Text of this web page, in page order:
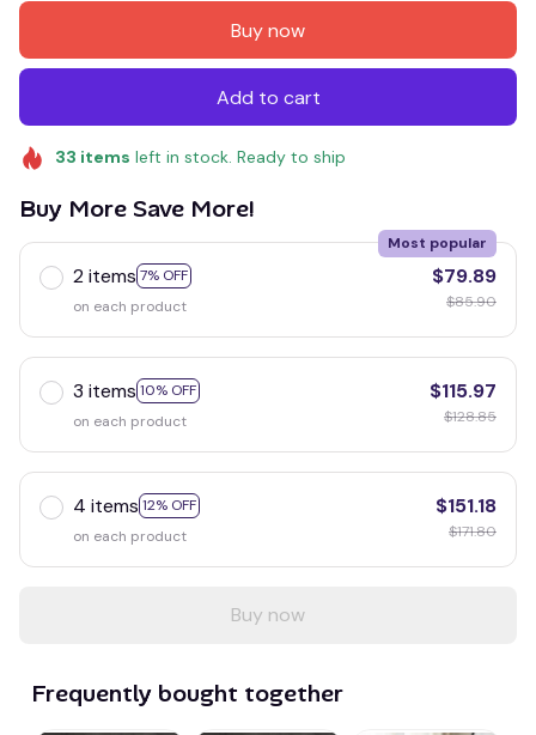
Buy now
Add to cart
33 items left in stock. Ready to ship
Buy More Save More!
2 items 7% OFF
Most popular
on each product
$79.89
$85.90
3 items 10% OFF
on each product
$115.97
$128.85
4 items 12% OFF
on each product
$151.18
$171.80
Buy now
Frequently bought together